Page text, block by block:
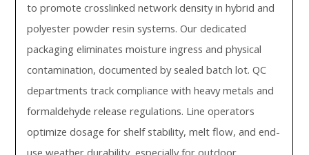
to promote crosslinked network density in hybrid and
polyester powder resin systems. Our dedicated
packaging eliminates moisture ingress and physical
contamination, documented by sealed batch lot. QC
departments track compliance with heavy metals and
formaldehyde release regulations. Line operators
optimize dosage for shelf stability, melt flow, and end-
use weather durability, especially for outdoor